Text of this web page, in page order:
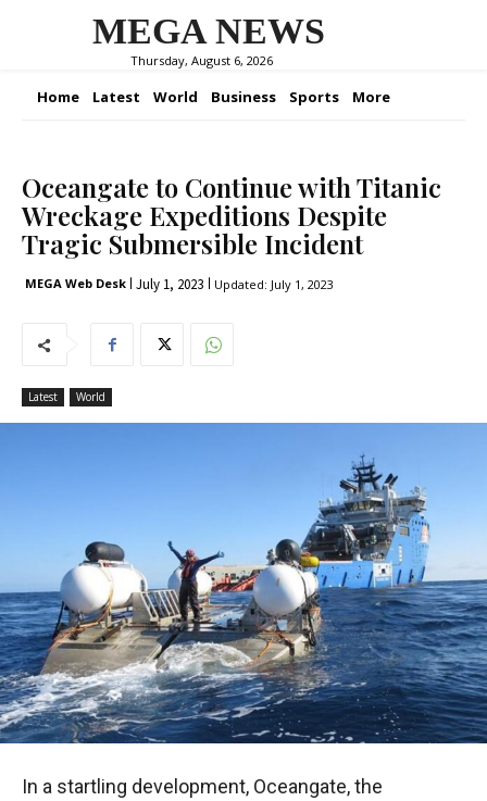
MEGA NEWS
Thursday, August 6, 2026
Home Latest World Business Sports More
Oceangate to Continue with Titanic
Wreckage Expeditions Despite
Tragic Submersible Incident
MEGA Web Desk July 1, 2023 Updated: July 1, 2023
Latest World
In a startling development, Oceangate, the